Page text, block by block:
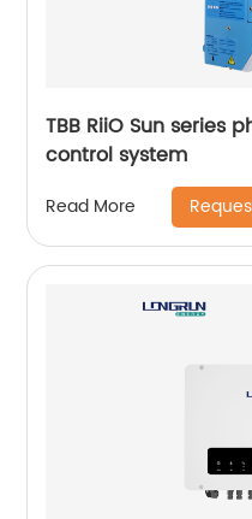
TBB RiiO Sun series
control system
Read More